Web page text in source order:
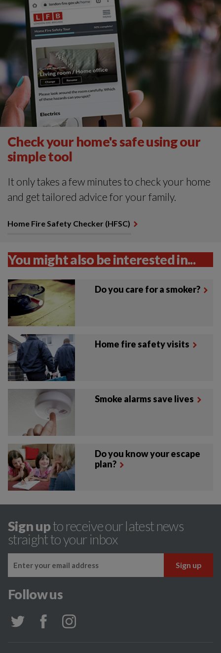
Check your home's safe using our
simple tool
It only takes a few minutes to check your home
and get tailored advice for your family.
Home Fire Safety Checker (HFSC)
You might also be interested in...
Do you care for a smoker?
Home fire safety visits
Smoke alarms save lives
Do you know your escape
plan?
Sign upto receive our latest news
straight to your inbox
Follow us